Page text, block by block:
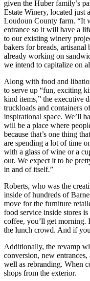
given the Huber family’s
Estate Winery, located just
Loudoun County farm. “It
entrance so it will have a
to our existing winery
bakers for breads, artisanal
already working on
we intend to capitalize on
Along with food and
to serve up “fun, exciting
kind items,” the executive
truckloads and containers
inspirational space. We’ll
will be a place where
because that’s one thing
are spending a lot of time
with a glass of wine or a
out. We expect it to be
in and of itself.”
Roberts, who was the
inside of hundreds of
move for the furniture
food service inside stores
coffee, you’ll get morning.
the lunch crowd. And if
Additionally, the revamp
conversion, new
well as rebranding. When
shops from the exterior.